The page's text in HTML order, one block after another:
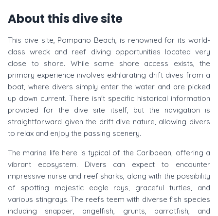
About this dive site
This dive site, Pompano Beach, is renowned for its world-
class wreck and reef diving opportunities located very
close to shore. While some shore access exists, the
primary experience involves exhilarating drift dives from a
boat, where divers simply enter the water and are picked
up down current. There isn't specific historical information
provided for the dive site itself, but the navigation is
straightforward given the drift dive nature, allowing divers
to relax and enjoy the passing scenery.
The marine life here is typical of the Caribbean, offering a
vibrant ecosystem. Divers can expect to encounter
impressive nurse and reef sharks, along with the possibility
of spotting majestic eagle rays, graceful turtles, and
various stingrays. The reefs teem with diverse fish species
including snapper, angelfish, grunts, parrotfish, and